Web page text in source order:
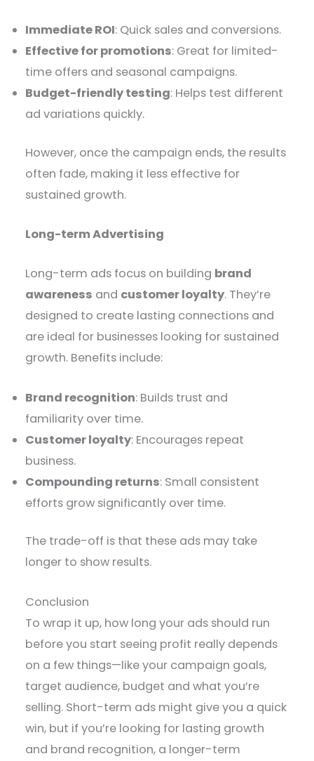
Immediate ROI: Quick sales and conversions.
Effective for promotions: Great for limited-
time offers and seasonal campaigns.
Budget-friendly testing: Helps test different
ad variations quickly.
However, once the campaign ends, the results
often fade, making it less effective for
sustained growth.
Long-term Advertising
Long-term ads focus on building brand
awareness and customer loyalty. They’re
designed to create lasting connections and
are ideal for businesses looking for sustained
growth. Benefits include:
Brand recognition: Builds trust and
familiarity over time.
Customer loyalty: Encourages repeat
business.
Compounding returns: Small consistent
efforts grow significantly over time.
The trade-off is that these ads may take
longer to show results.
Conclusion
To wrap it up, how long your ads should run
before you start seeing profit really depends
on a few things—like your campaign goals,
target audience, budget and what you’re
selling. Short-term ads might give you a quick
win, but if you’re looking for lasting growth
and brand recognition, a longer-term